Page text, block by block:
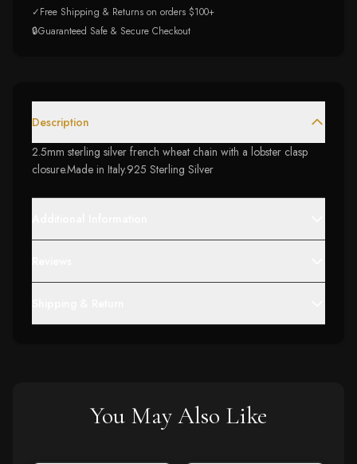
✓Free Shipping & Returns on orders $100+
🔒Guaranteed Safe & Secure Checkout
Description
2.5mm sterling silver french wheat chain with a lobster clasp
closure.Made in Italy.925 Sterling Silver
You May Also Like